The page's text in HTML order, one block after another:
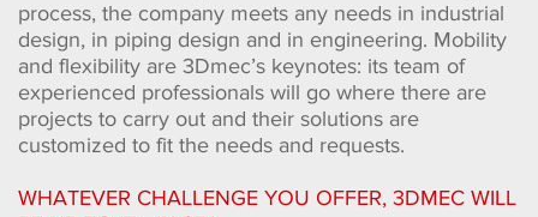
process, the company meets any needs in industrial
design, in piping design and in engineering. Mobility
and flexibility are 3Dmec’s keynotes: its team of
experienced professionals will go where there are
projects to carry out and their solutions are
customized to fit the needs and requests.
WHATEVER CHALLENGE YOU OFFER, 3DMEC WILL